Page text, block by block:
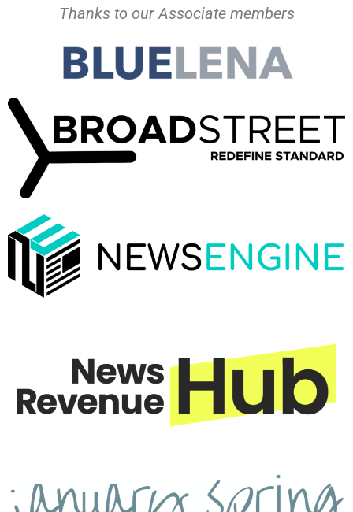
Thanks to our Associate members